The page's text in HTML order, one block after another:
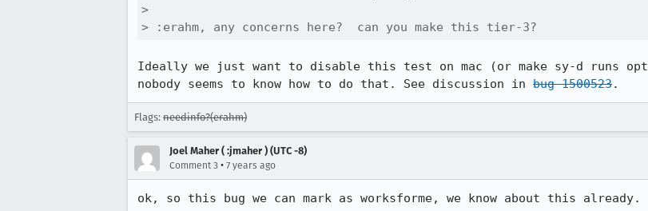
>
> :erahm, any concerns here?  can you make this tier-3?
Ideally we just want to disable this test on mac (or make sy-d runs
nobody seems to know how to do that. See discussion in bug 1500523.
Flags: needinfo?(erahm)
Joel Maher ( :jmaher ) (UTC -8)
Comment 3 • 7 years ago
ok, so this bug we can mark as worksforme, we know about this already.